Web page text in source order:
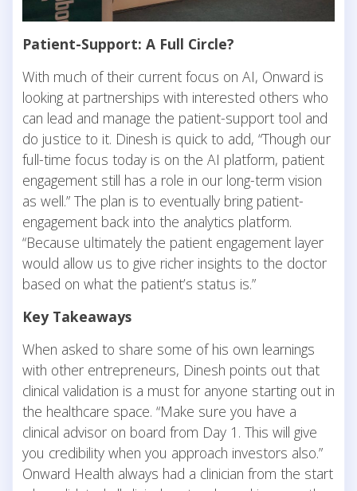
Patient-Support: A Full Circle?
With much of their current focus on AI, Onward is
looking at partnerships with interested others who
can lead and manage the patient-support tool and
do justice to it. Dinesh is quick to add, “Though our
full-time focus today is on the AI platform, patient
engagement still has a role in our long-term vision
as well.” The plan is to eventually bring patient-
engagement back into the analytics platform.
“Because ultimately the patient engagement layer
would allow us to give richer insights to the doctor
based on what the patient’s status is.”
Key Takeaways
When asked to share some of his own learnings
with other entrepreneurs, Dinesh points out that
clinical validation is a must for anyone starting out in
the healthcare space. “Make sure you have a
clinical advisor on board from Day 1. This will give
you credibility when you approach investors also.”
Onward Health always had a clinician from the start